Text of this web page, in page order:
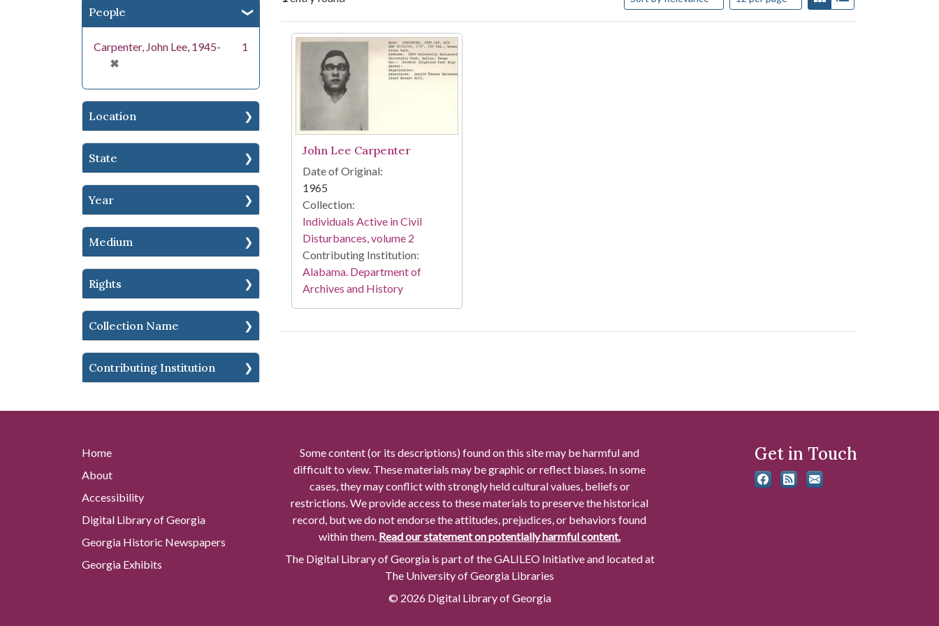
People
Carpenter, John Lee, 1945-
✖
[remove]
1
Location
State
Year
Medium
Rights
Collection Name
Contributing Institution
Search Results
John Lee Carpenter
Date of Original:
1965
Collection:
Individuals Active in Civil
Disturbances, volume 2
Contributing Institution:
Alabama. Department of
Archives and History
Home
About
Accessibility
Digital Library of Georgia
Georgia Historic Newspapers
Georgia Exhibits
Some content (or its descriptions) found on this site may be harmful and
difficult to view. These materials may be graphic or reflect biases. In some
cases, they may conflict with strongly held cultural values, beliefs or
restrictions. We provide access to these materials to preserve the historical
record, but we do not endorse the attitudes, prejudices, or behaviors found
within them. Read our statement on potentially harmful content.
The Digital Library of Georgia is part of the GALILEO Initiative and located at
The University of Georgia Libraries
© 2026 Digital Library of Georgia
Get in Touch